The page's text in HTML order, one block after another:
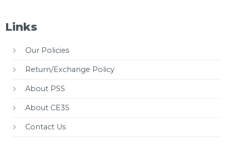
Links
Our Policies
Return/Exchange Policy
About PSS
About CE3S
Contact Us